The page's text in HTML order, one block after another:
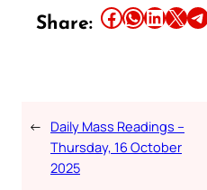
Share: Share this article on Facebook Share this article on WhatsApp Share this article on LinkedIn Share this article on X Share this article on Telegram
← Daily Mass Readings –
Thursday, 16 October
2025